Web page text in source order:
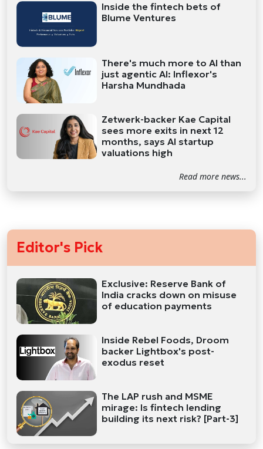
Inside the fintech bets of
Blume Ventures
There's much more to AI than
just agentic AI: Inflexor's
Harsha Mundhada
Zetwerk-backer Kae Capital
sees more exits in next 12
months, says AI startup
valuations high
Read more news...
Editor's Pick
Exclusive: Reserve Bank of
India cracks down on misuse
of education payments
Inside Rebel Foods, Droom
backer Lightbox's post-
exodus reset
The LAP rush and MSME
mirage: Is fintech lending
building its next risk? [Part-3]